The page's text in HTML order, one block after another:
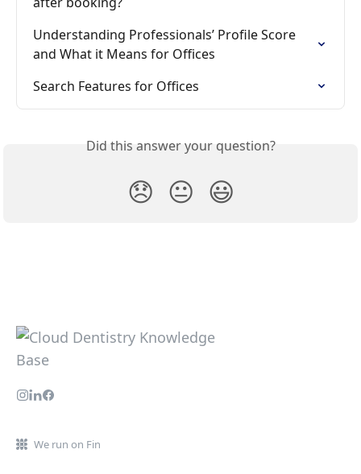
Understanding Professionals’ Profile Score
and What it Means for Offices
Search Features for Offices
Did this answer your question?
😞 😐 😃
We run on Fin